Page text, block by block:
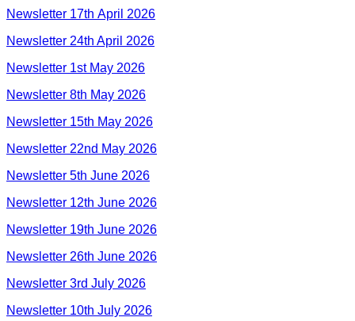
Newsletter 17th April 2026
Newsletter 24th April 2026
Newsletter 1st May 2026
Newsletter 8th May 2026
Newsletter 15th May 2026
Newsletter 22nd May 2026
Newsletter 5th June 2026
Newsletter 12th June 2026
Newsletter 19th June 2026
Newsletter 26th June 2026
Newsletter 3rd July 2026
Newsletter 10th July 2026